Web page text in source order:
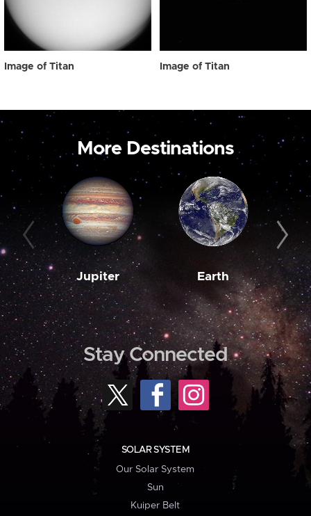
Image of Titan Image of Titan
More Destinations
Jupiter Earth
Stay Connected
SOLAR SYSTEM
Our Solar System
Sun
Kuiper Belt